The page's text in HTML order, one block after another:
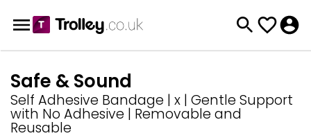
Safe & Sound
Self Adhesive Bandage | x | Gentle Support
with No Adhesive | Removable and
Reusable